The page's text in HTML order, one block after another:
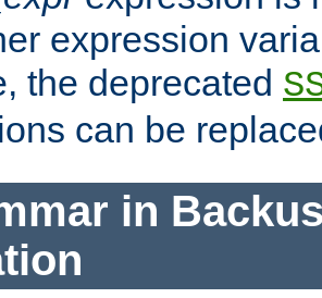
expression
the deprecated
can be
in